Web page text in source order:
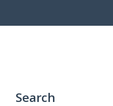
Search